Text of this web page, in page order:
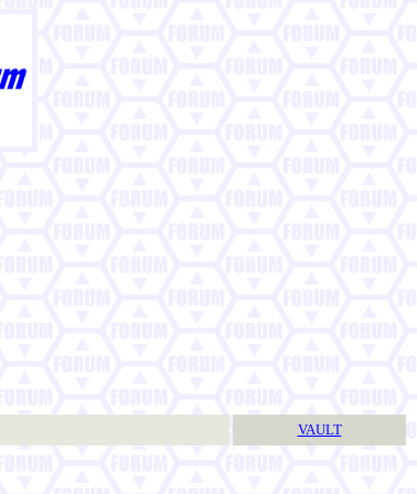
VAULT